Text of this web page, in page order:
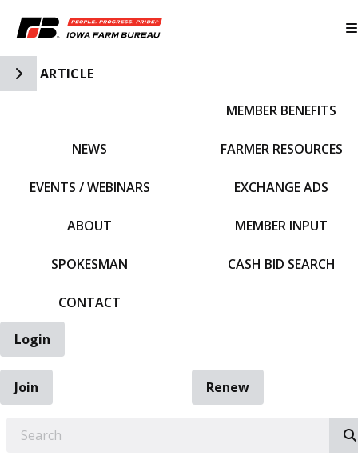
Toggle Side Navigation
ARTICLE
NEWS
EVENTS / WEBINARS
ABOUT
SPOKESMAN
CONTACT
MEMBER BENEFITS
FARMER RESOURCES
EXCHANGE ADS
MEMBER INPUT
CASH BID SEARCH
Login
Join
Renew